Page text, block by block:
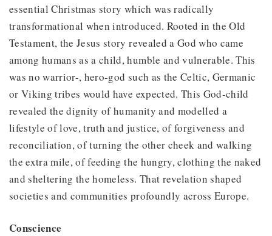
essential Christmas story which was radically
transformational when introduced. Rooted in the Old
Testament, the Jesus story revealed a God who came
among humans as a child, humble and vulnerable. This
was no warrior-, hero-god such as the Celtic, Germanic
or Viking tribes would have expected. This God-child
revealed the dignity of humanity and modelled a
lifestyle of love, truth and justice, of forgiveness and
reconciliation, of turning the other cheek and walking
the extra mile, of feeding the hungry, clothing the naked
and sheltering the homeless. That revelation shaped
societies and communities profoundly across Europe.
Conscience